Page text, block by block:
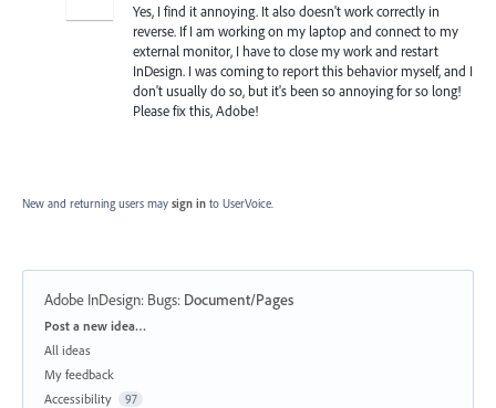
Yes, I find it annoying. It also doesn't work correctly in
reverse. If I am working on my laptop and connect to my
external monitor, I have to close my work and restart
InDesign. I was coming to report this behavior myself, and I
don't usually do so, but it's been so annoying for so long!
Please fix this, Adobe!
New and returning users may sign in to UserVoice.
Adobe InDesign: Bugs: Document/Pages
Categories
Post a new idea…
All ideas
My feedback
Accessibility
97